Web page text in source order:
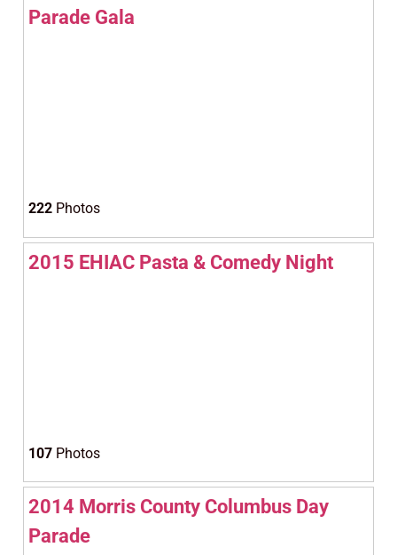
Parade Gala
222 Photos
2015 EHIAC Pasta & Comedy Night
107 Photos
2014 Morris County Columbus Day
Parade